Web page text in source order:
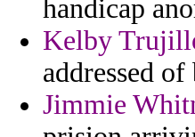
handicap
Kelby
addressed
Jimmie